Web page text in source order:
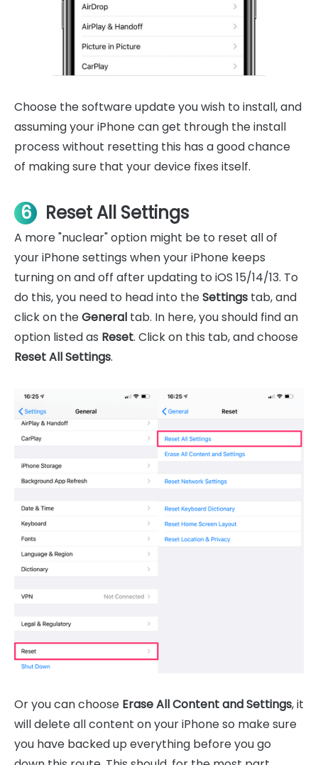
Choose the software update you wish to install, and
assuming your iPhone can get through the install
process without resetting this has a good chance
of making sure that your device fixes itself.
6 Reset All Settings
A more "nuclear" option might be to reset all of
your iPhone settings when your iPhone keeps
turning on and off after updating to iOS 15/14/13. To
do this, you need to head into theSettings tab, and
click on theGeneral tab. In here, you should find an
option listed as Reset. Click on this tab, and choose
Reset All Settings.
Or you can choose Erase All Content and Settings, it
will delete all content on your iPhone so make sure
you have backed up everything before you go